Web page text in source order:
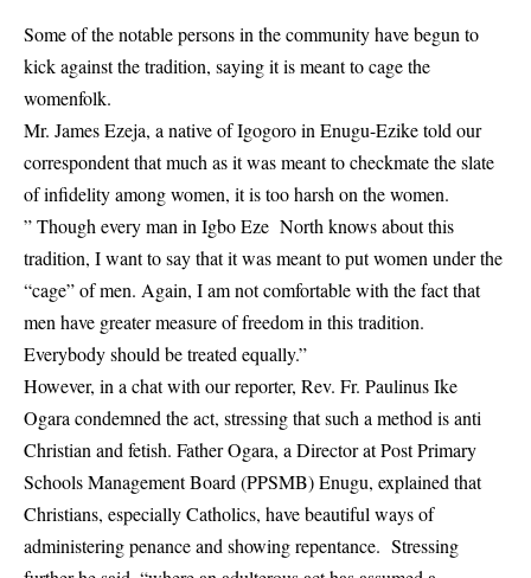
Some of the notable persons in the community have begun to
kick against the tradition, saying it is meant to cage the
womenfolk.
Mr. James Ezeja, a native of Igogoro in Enugu-Ezike told our
correspondent that much as it was meant to checkmate the slate
of infidelity among women, it is too harsh on the women.
” Though every man in Igbo Eze North knows about this
tradition, I want to say that it was meant to put women under the
“cage” of men. Again, I am not comfortable with the fact that
men have greater measure of freedom in this tradition.
Everybody should be treated equally.”
However, in a chat with our reporter, Rev. Fr. Paulinus Ike
Ogara condemned the act, stressing that such a method is anti
Christian and fetish. Father Ogara, a Director at Post Primary
Schools Management Board (PPSMB) Enugu, explained that
Christians, especially Catholics, have beautiful ways of
administering penance and showing repentance. Stressing